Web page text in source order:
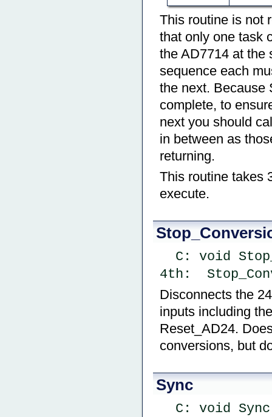
This routine is not
that only one task
the AD7714 at the
sequence each
the next. Because
complete, to
next you should
in between as
returning.
This routine takes
execute.
C: void
4th:
Disconnects the
inputs including
Reset_AD24.
conversions, but
Sync
C: void